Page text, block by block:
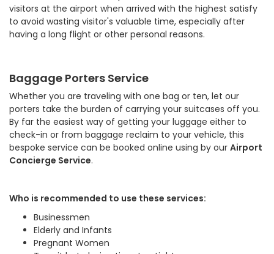
visitors at the airport when arrived with the highest satisfy
to avoid wasting visitor's valuable time, especially after
having a long flight or other personal reasons.
Baggage Porters Service
Whether you are traveling with one bag or ten, let our
porters take the burden of carrying your suitcases off you.
By far the easiest way of getting your luggage either to
check-in or from baggage reclaim to your vehicle, this
bespoke service can be booked online using by our Airport
Concierge Service.
Who is recommended to use these services:
Businessmen
Elderly and Infants
Pregnant Women